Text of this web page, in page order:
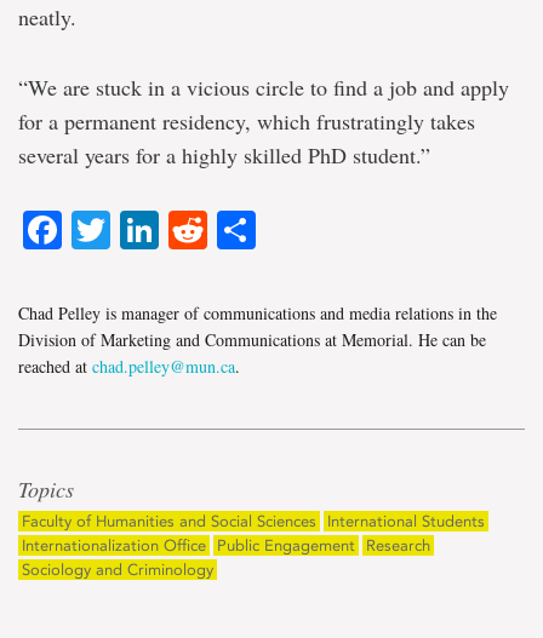
neatly.
“We are stuck in a vicious circle to find a job and apply
for a permanent residency, which frustratingly takes
several years for a highly skilled PhD student.”
Facebook
Twitter
LinkedIn
Reddit
Chad Pelley is manager of communications and media relations in the
Division of Marketing and Communications at Memorial. He can be
reached at chad.pelley@mun.ca.
Topics
Faculty of Humanities and Social Sciences
International Students
Internationalization Office
Public Engagement
Research
Sociology and Criminology